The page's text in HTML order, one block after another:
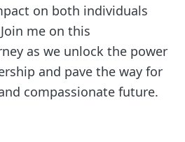
on both individuals
me on this
as we unlock the power
and pave the way for
compassionate future.